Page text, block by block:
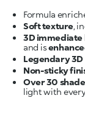
Formula
Soft texture
3D immediate
and is
Legendary 3D
Non-sticky
Over 30
light with